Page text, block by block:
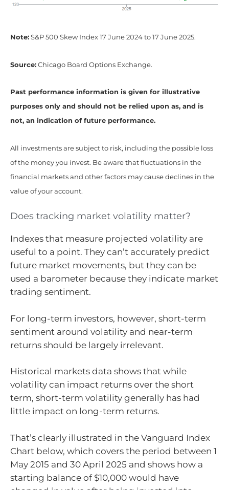
Note: S&P 500 Skew Index 17 June 2024 to 17 June 2025.
Source: Chicago Board Options Exchange.
Past performance information is given for illustrative
purposes only and should not be relied upon as, and is
not, an indication of future performance.
All investments are subject to risk, including the possible loss
of the money you invest. Be aware that fluctuations in the
financial markets and other factors may cause declines in the
value of your account.
Does tracking market volatility matter?
Indexes that measure projected volatility are
useful to a point. They can’t accurately predict
future market movements, but they can be
used a barometer because they indicate market
trading sentiment.
For long-term investors, however, short-term
sentiment around volatility and near-term
returns should be largely irrelevant.
Historical markets data shows that while
volatility can impact returns over the short
term, short-term volatility generally has had
little impact on long-term returns.
That’s clearly illustrated in the Vanguard Index
Chart below, which covers the period between 1
May 2015 and 30 April 2025 and shows how a
starting balance of $10,000 would have